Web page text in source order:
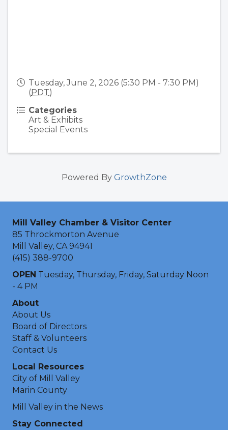
Tuesday, June 2, 2026 (5:30 PM - 7:30 PM)
(PDT)
Categories
Art & Exhibits
Special Events
Powered By GrowthZone
Mill Valley Chamber & Visitor Center
85 Throckmorton Avenue
Mill Valley, CA 94941
(415) 388-9700
OPEN Tuesday, Thursday, Friday, Saturday Noon
- 4 PM
About
About Us
Board of Directors
Staff & Volunteers
Contact Us
Local Resources
City of Mill Valley
Marin County
Mill Valley in the News
Stay Connected